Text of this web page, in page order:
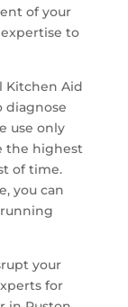
of your
to
Kitchen Aid
diagnose
use only
the highest
of time.
you can
your
for